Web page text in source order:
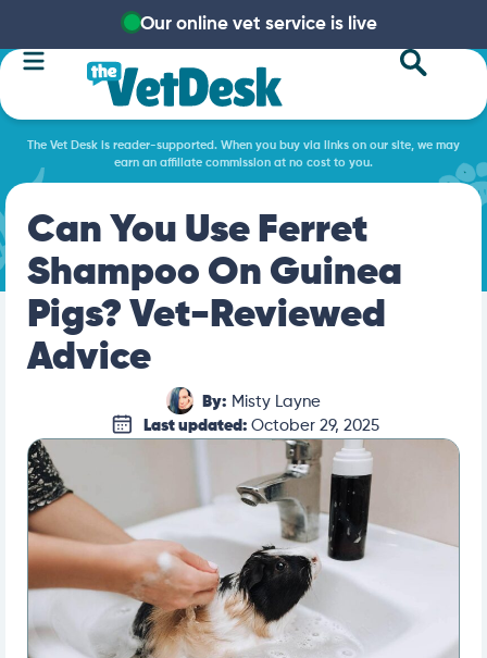
Our online vet service is live
The Vet Desk is reader-supported. When you buy via links on our site, we may
earn an affiliate commission at no cost to you.
Can You Use Ferret
Shampoo On Guinea
Pigs? Vet-Reviewed
Advice
By: Misty Layne
Last updated: October 29, 2025